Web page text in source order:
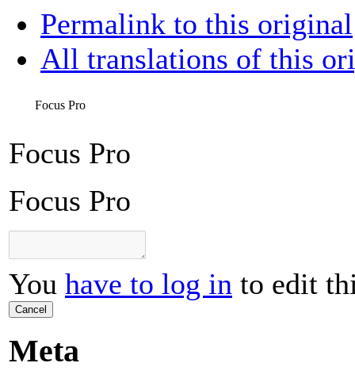
Permalink to this original
All translations of this
Focus Pro
Focus Pro
Focus Pro
You have to log in to edit
Cancel
Meta